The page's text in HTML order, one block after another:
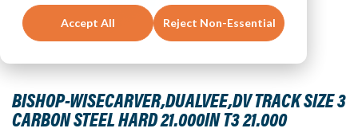
Accept All Reject Non-Essential
BISHOP-WISECARVER,DUALVEE,DV TRACK SIZE 3
CARBON STEEL HARD 21.000IN T3 21.000
Skip
to
the
beginning